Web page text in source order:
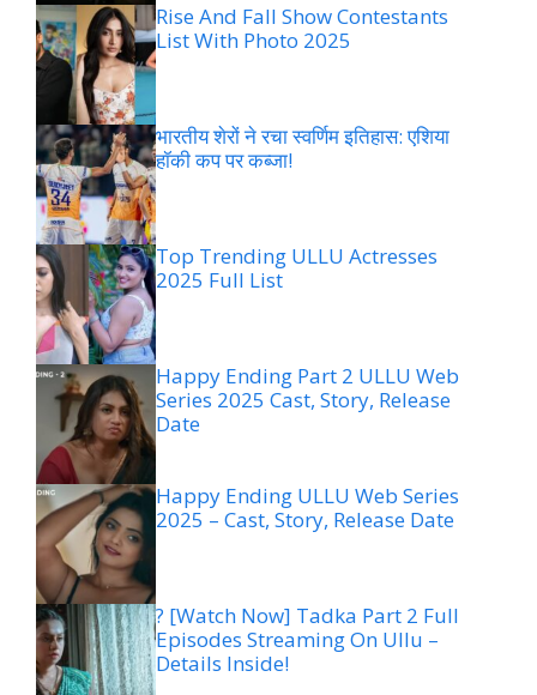
Rise And Fall Show Contestants
List With Photo 2025
भारतीय शेरों ने रचा स्वर्णिम इतिहास: एशिया
हॉकी कप पर कब्जा!
Top Trending ULLU Actresses
2025 Full List
Happy Ending Part 2 ULLU Web
Series 2025 Cast, Story, Release
Date
Happy Ending ULLU Web Series
2025 – Cast, Story, Release Date
? [Watch Now] Tadka Part 2 Full
Episodes Streaming On Ullu –
Details Inside!